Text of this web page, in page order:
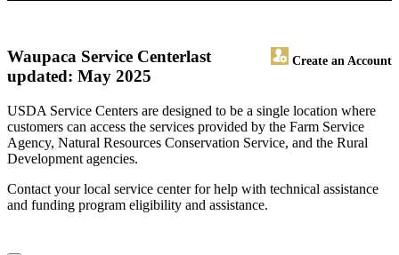
Waupaca Service Center Create an Account
last
updated: May 2025
USDA Service Centers are designed to be a single location where
customers can access the services provided by the Farm Service
Agency, Natural Resources Conservation Service, and the Rural
Development agencies.
Contact your local service center for help with technical assistance
and funding program eligibility and assistance.